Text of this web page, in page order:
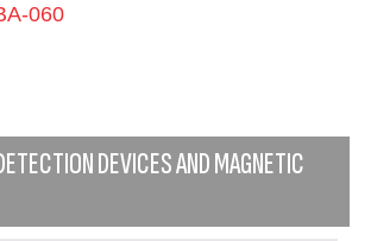
060
DEVICES AND MAGNETIC